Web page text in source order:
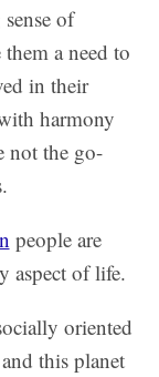
of
a need to
in their
harmony
not the go-
people are
aspect of life.
oriented
and this planet